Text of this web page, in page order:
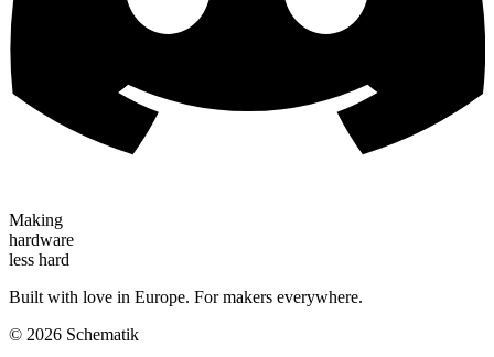
Making
hardware
less hard
Built with love in Europe. For makers everywhere.
© 2026 Schematik